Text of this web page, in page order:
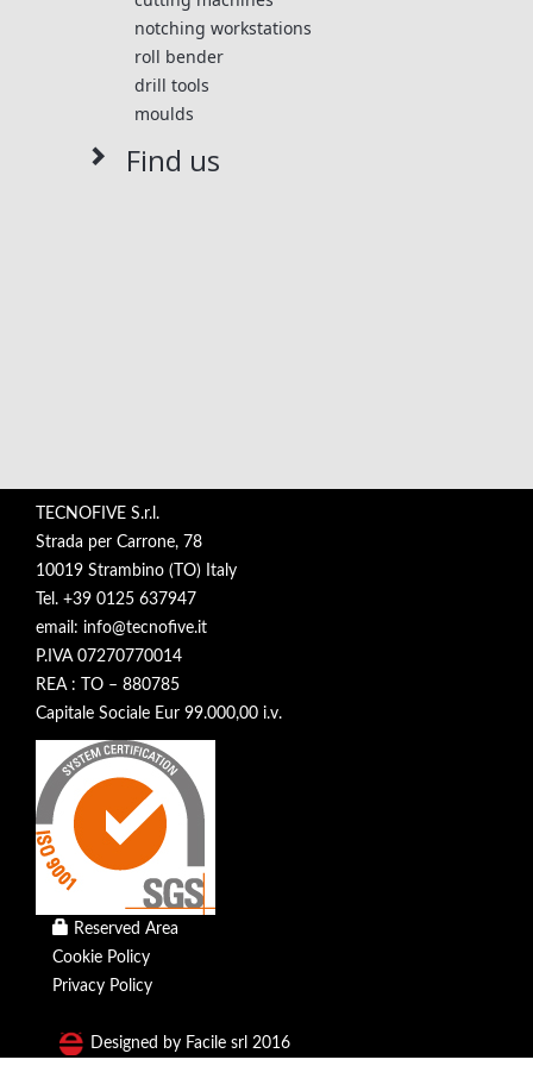
perfect control of the quality of the components
notching workstations
roll bender
drill tools
moulds
Find us
TECNOFIVE S.r.l.
Strada per Carrone, 78
10019 Strambino (TO) Italy
Tel. +39 0125 637947
email: info@tecnofive.it
P.IVA 07270770014
REA : TO – 880785
Capitale Sociale Eur 99.000,00 i.v.
Reserved Area
Cookie Policy
Privacy Policy
Designed by Facile srl 2016